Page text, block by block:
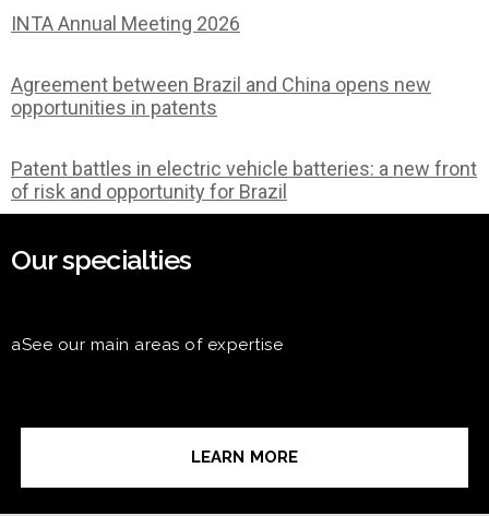
INTA Annual Meeting 2026
Agreement between Brazil and China opens new
opportunities in patents
Patent battles in electric vehicle batteries: a new front
of risk and opportunity for Brazil
Our specialties
aSee our main areas of expertise
LEARN MORE